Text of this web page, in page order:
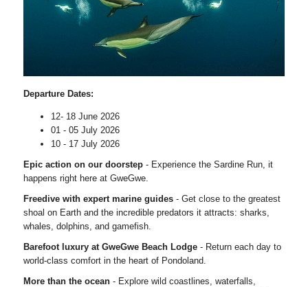
Departure Dates:
12- 18 June 2026
01 - 05 July 2026
10 - 17 July 2026
Epic action on our doorstep- Experience the Sardine Run, it
happens right here at GweGwe.
Freedive with expert marine guides- Get close to the greatest
shoal on Earth and the incredible predators it attracts: sharks,
whales, dolphins, and gamefish.
Barefoot luxury at GweGwe Beach Lodge- Return each day to
world-class comfort in the heart of Pondoland.
More than the ocean- Explore wild coastlines, waterfalls,